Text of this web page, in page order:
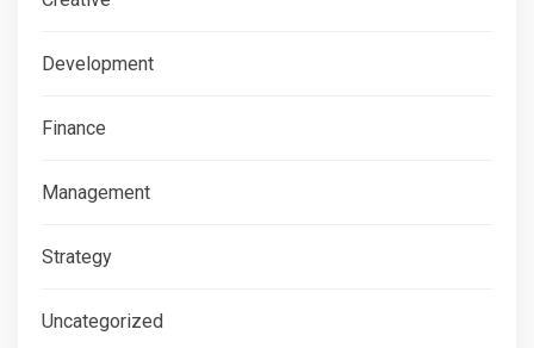
Development
Finance
Management
Strategy
Uncategorized